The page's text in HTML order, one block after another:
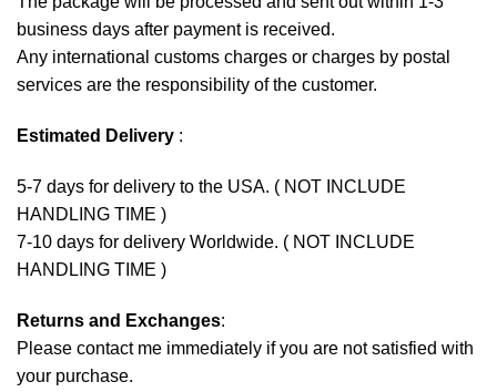
business days after payment is received.
Any international customs charges or charges by postal
services are the responsibility of the customer.
Estimated Delivery :
5-7 days for delivery to the USA. ( NOT INCLUDE
HANDLING TIME )
7-10 days for delivery Worldwide. ( NOT INCLUDE
HANDLING TIME )
Returns and Exchanges:
Please contact me immediately if you are not satisfied with
your purchase.